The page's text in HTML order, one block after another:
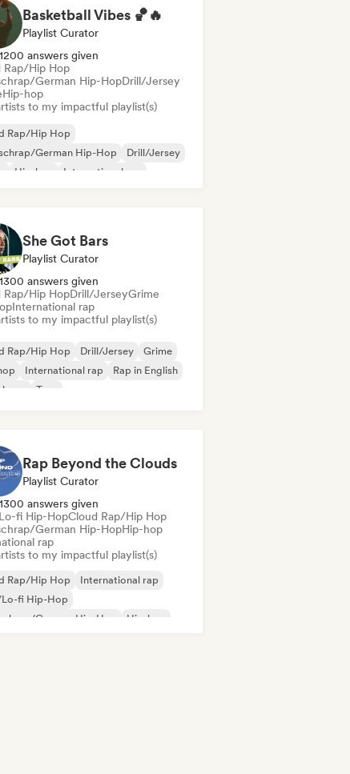
Basketball Vibes 🏀🔥
Playlist Curator
answers given
Rap/Hip Hop
German Hip-HopDrill/Jersey
Hip-hop
to my impactful playlist(s)
Rap/Hip Hop
German Hip-Hop
Drill/Jersey
Hip-hop
International rap
She Got Bars
Playlist Curator
answers given
Rap/Hip HopDrill/JerseyGrime
International rap
to my impactful playlist(s)
Rap/Hip Hop Drill/Jersey
Grime
International rap
Rap in English
rap
Trap
Rap Beyond the Clouds
Playlist Curator
answers given
fi Hip-HopCloud Rap/Hip Hop
German Hip-HopHip-hop
rap
to my impactful playlist(s)
Rap/Hip Hop
International rap
fi Hip-Hop
German Hip-Hop
Hip-hop